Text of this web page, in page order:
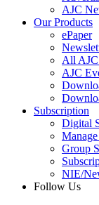
AJC
Our Products
ePaper
All AJC
AJC
Subscription
Digital
Group
NIE/
Follow Us